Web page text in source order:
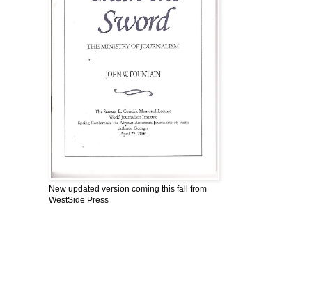
New updated version coming this fall from
WestSide Press